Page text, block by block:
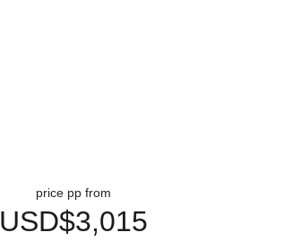
price pp from
USD$3,015